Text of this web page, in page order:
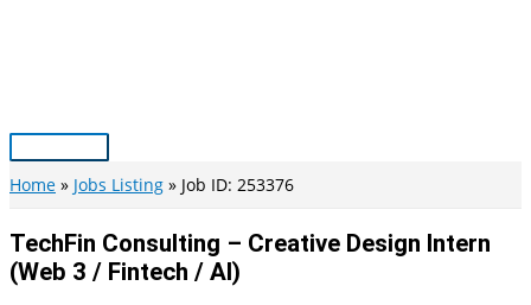
Main
Menu
Home Jobs Listing Job ID: 253376
TechFin Consulting – Creative Design Intern
(Web 3 / Fintech / AI)